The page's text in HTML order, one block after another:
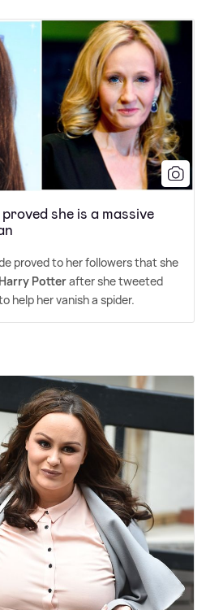
she is a massive
proved to her followers that she
Harry Potterafter she tweeted
help her vanish a spider.